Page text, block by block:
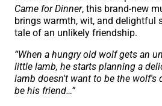
Came for Dinner, this brand-new
brings warmth, wit, and delightful
tale of an unlikely friendship.
“When a hungry old wolf gets an
little lamb, he starts planning a
lamb doesn't want to be the wolf's
be his friend…”